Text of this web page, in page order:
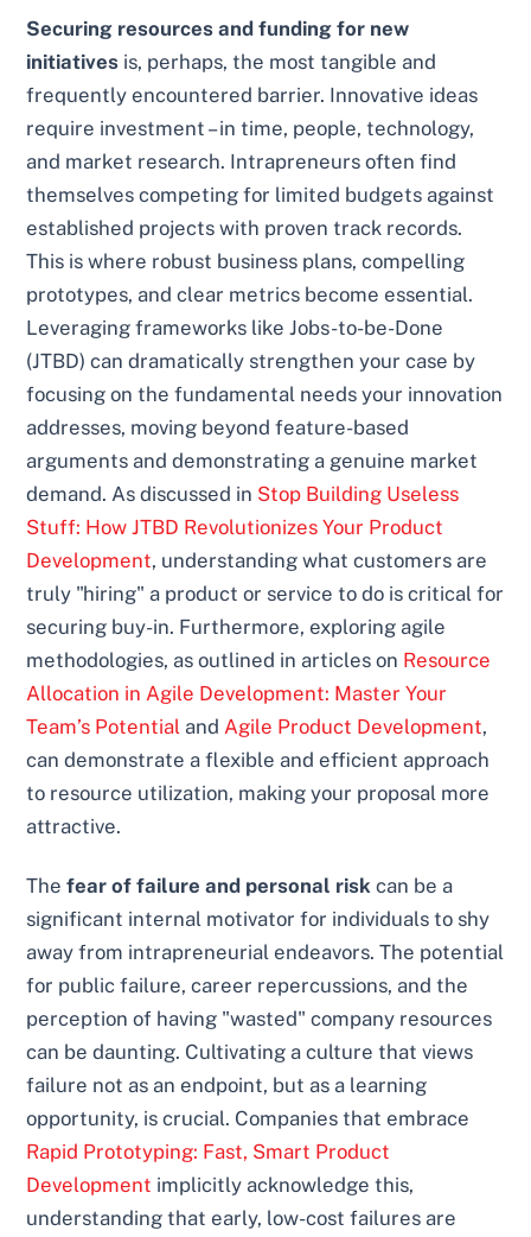
Securing resources and funding for new
initiatives is, perhaps, the most tangible and
frequently encountered barrier. Innovative ideas
require investment – in time, people, technology,
and market research. Intrapreneurs often find
themselves competing for limited budgets against
established projects with proven track records.
This is where robust business plans, compelling
prototypes, and clear metrics become essential.
Leveraging frameworks like Jobs-to-be-Done
(JTBD) can dramatically strengthen your case by
focusing on the fundamental needs your innovation
addresses, moving beyond feature-based
arguments and demonstrating a genuine market
demand. As discussed in Stop Building Useless
Stuff: How JTBD Revolutionizes Your Product
Development, understanding what customers are
truly "hiring" a product or service to do is critical for
securing buy-in. Furthermore, exploring agile
methodologies, as outlined in articles on Resource
Allocation in Agile Development: Master Your
Team’s Potential and Agile Product Development,
can demonstrate a flexible and efficient approach
to resource utilization, making your proposal more
attractive.
Thefear of failure and personal risk can be a
significant internal motivator for individuals to shy
away from intrapreneurial endeavors. The potential
for public failure, career repercussions, and the
perception of having "wasted" company resources
can be daunting. Cultivating a culture that views
failure not as an endpoint, but as a learning
opportunity, is crucial. Companies that embrace
Rapid Prototyping: Fast, Smart Product
Development implicitly acknowledge this,
understanding that early, low-cost failures are